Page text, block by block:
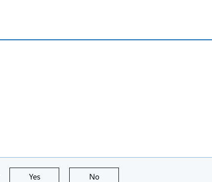
Yes this page is useful
No